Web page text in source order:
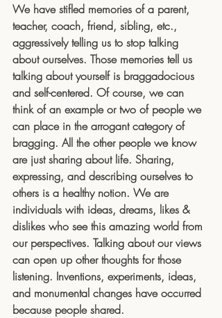
We have stifled memories of a parent,
teacher, coach, friend, sibling, etc.,
aggressively telling us to stop talking
about ourselves. Those memories tell us
talking about yourself is braggadocious
and self-centered. Of course, we can
think of an example or two of people we
can place in the arrogant category of
bragging. All the other people we know
are just sharing about life. Sharing,
expressing, and describing ourselves to
others is a healthy notion. We are
individuals with ideas, dreams, likes &
dislikes who see this amazing world from
our perspectives. Talking about our views
can open up other thoughts for those
listening. Inventions, experiments, ideas,
and monumental changes have occurred
because people shared.